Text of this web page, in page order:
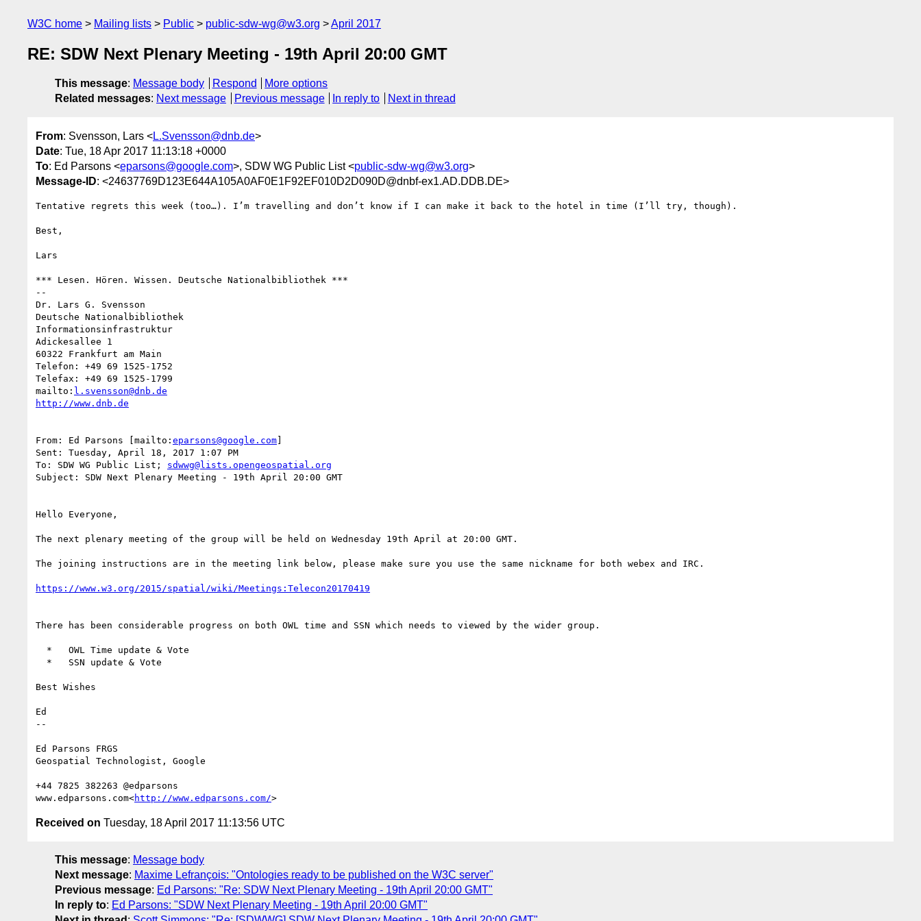
W3C home Mailing lists Public public-sdw-wg@w3.org April 2017
RE: SDW Next Plenary Meeting - 19th April 20:00 GMT
This message: Message body Respond
More options
Related messages: Next message Previous message In reply to Next in thread
From: Svensson, Lars <L.Svensson@dnb.de>
Date: Tue, 18 Apr 2017 11:13:18 +0000
To: Ed Parsons <eparsons@google.com>, SDW WG Public List <public-sdw-wg@w3.org>
Message-ID: <24637769D123E644A105A0AF0E1F92EF010D2D090D@dnbf-ex1.AD.DDB.DE>
Tentative regrets this week (too…). I’m travelling and don’t know if I can make it back to the hotel in time (I’ll try, though).
Best,
Lars
*** Lesen. Hören. Wissen. Deutsche Nationalbibliothek ***
--
Dr. Lars G. Svensson
Deutsche Nationalbibliothek
Informationsinfrastruktur
Adickesallee 1
60322 Frankfurt am Main
Telefon: +49 69 1525-1752
Telefax: +49 69 1525-1799
mailto: l.svensson@dnb.de
From: Ed Parsons [mailto: eparsons@google.com]
Sent: Tuesday, April 18, 2017 1:07 PM
To: SDW WG Public List; sdwwg@lists.opengeospatial.org
Subject: SDW Next Plenary Meeting - 19th April 20:00 GMT
Hello Everyone,
The next plenary meeting of the group will be held on Wednesday 19th April at 20:00 GMT.
The joining instructions are in the meeting link below, please make sure you use the same nickname for both webex and IRC.
There has been considerable progress on both OWL time and SSN which needs to viewed by the wider group.
Best Wishes
Ed
--
Ed Parsons FRGS
Geospatial Technologist, Google
+44 7825 382263 @edparsons
www.edparsons.com<http://www.edparsons.com/
Received on Tuesday, 18 April 2017 11:13:56 UTC
This message: Message body
Next message: Maxime Lefrançois: "Ontologies ready to be published on the W3C server"
Previous message: Ed Parsons: "Re: SDW Next Plenary Meeting - 19th April 20:00 GMT"
In reply to: Ed Parsons: "SDW Next Plenary Meeting - 19th April 20:00 GMT"